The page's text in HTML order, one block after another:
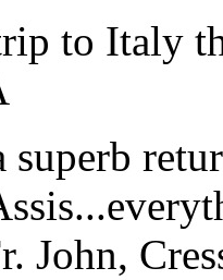
to Italy
superb
John,